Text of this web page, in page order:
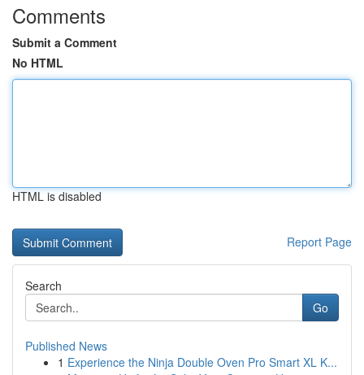
Comments
Submit a Comment
No HTML
HTML is disabled
Report Page
Search
Go
Published News
1 Experience the Ninja Double Oven Pro Smart XL K...